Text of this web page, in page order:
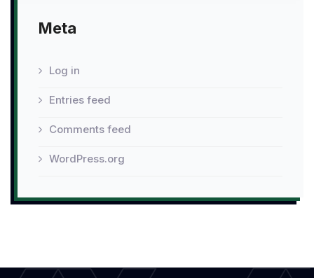
Meta
Log in
Entries feed
Comments feed
WordPress.org